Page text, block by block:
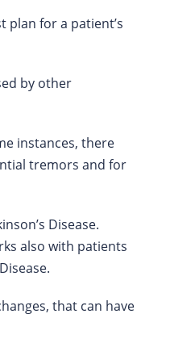
for a patient’s
by other
instances, there
tremors and for
Disease.
also with patients
that can have